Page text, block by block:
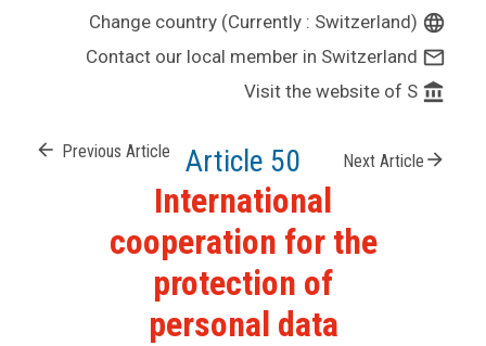
Change country (Currently : Switzerland) language
Contact our local member in Switzerland mail_outline
Visit the website of S account_balance
arrow_back Previous Article Article 50 Next Article arrow_forward
International
cooperation for the
protection of
personal data